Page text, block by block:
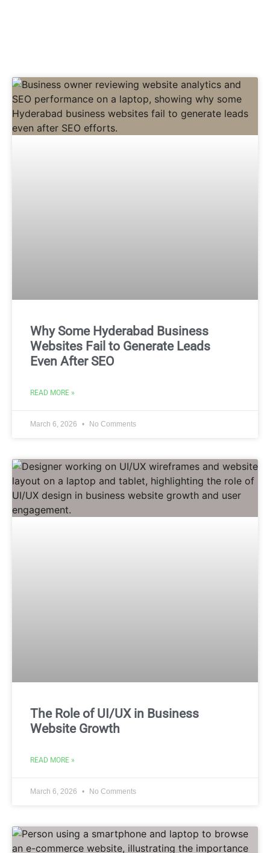
Why Some Hyderabad Business
Websites Fail to Generate Leads
Even After SEO
READ MORE »
March 6, 2026 No Comments
The Role of UI/UX in Business
Website Growth
READ MORE »
March 6, 2026 No Comments